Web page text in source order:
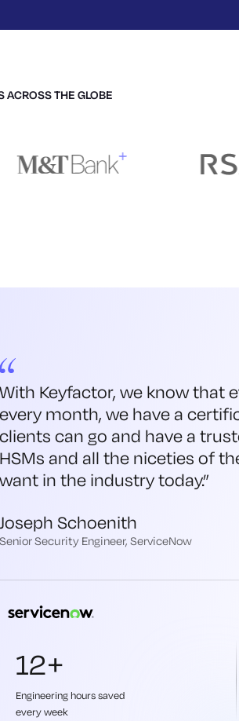
ACROSS THE GLOBE
With Keyfactor, we know that
every month, we have a
clients can go and have a
HSMs and all the niceties of
want in the industry today.”
Joseph Schoenith
Senior Security Engineer, ServiceNow
12+
Engineering hours saved
every week